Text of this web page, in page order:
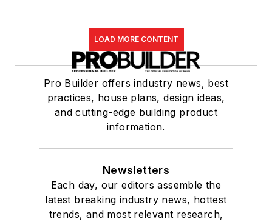
LOAD MORE CONTENT
Pro Builder offers industry news, best
practices, house plans, design ideas,
and cutting-edge building product
information.
Newsletters
Each day, our editors assemble the
latest breaking industry news, hottest
trends, and most relevant research,